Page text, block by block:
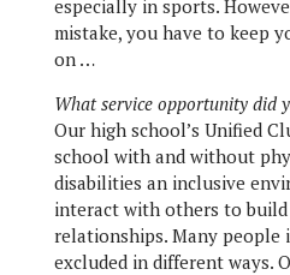
especially in sports.
mistake, you have to keep
on …
What service opportunity did
Our high school’s Unified
school with and without
disabilities an inclusive
interact with others to
relationships. Many people
excluded in different ways.